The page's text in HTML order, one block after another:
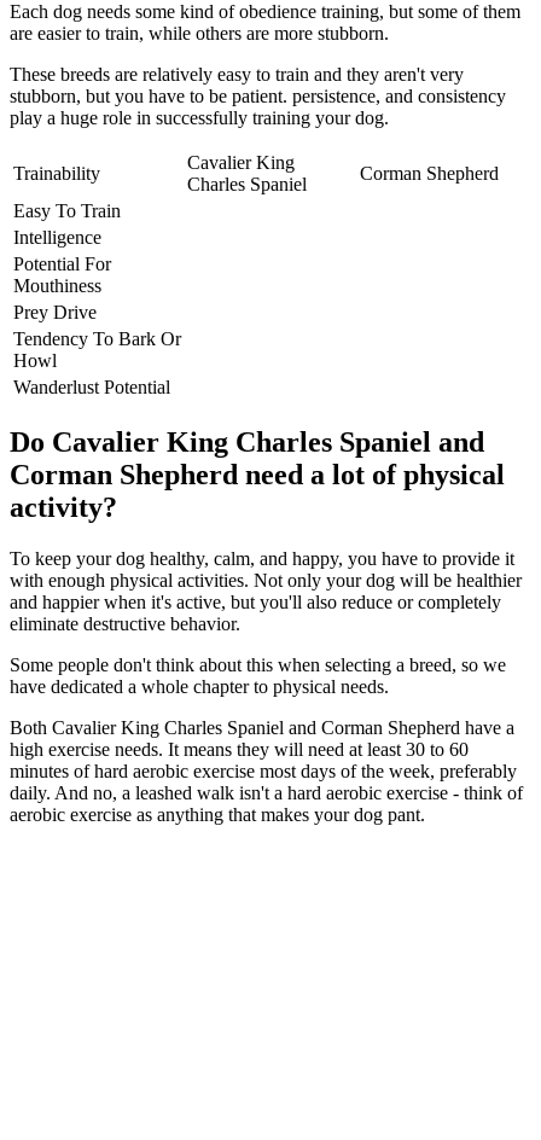
Each dog needs some kind of obedience training, but some of them
are easier to train, while others are more stubborn.
These breeds are relatively easy to train and they aren't very
stubborn, but you have to be patient. persistence, and consistency
play a huge role in successfully training your dog.
Trainability
Cavalier King
Charles Spaniel
Corman Shepherd
Easy To Train
Intelligence
Potential For
Mouthiness
Prey Drive
Tendency To Bark Or
Howl
Wanderlust Potential
Do Cavalier King Charles Spaniel and
Corman Shepherd need a lot of physical
activity?
To keep your dog healthy, calm, and happy, you have to provide it
with enough physical activities. Not only your dog will be healthier
and happier when it's active, but you'll also reduce or completely
eliminate destructive behavior.
Some people don't think about this when selecting a breed, so we
have dedicated a whole chapter to physical needs.
Both Cavalier King Charles Spaniel and Corman Shepherd have a
high exercise needs. It means they will need at least 30 to 60
minutes of hard aerobic exercise most days of the week, preferably
daily. And no, a leashed walk isn't a hard aerobic exercise - think of
aerobic exercise as anything that makes your dog pant.